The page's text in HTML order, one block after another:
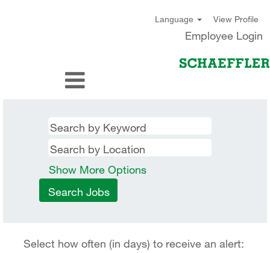
Language View Profile
Employee Login
Show More Options
Select how often (in days) to receive an alert: